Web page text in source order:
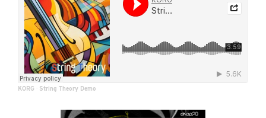
KORG · String Theory Demo